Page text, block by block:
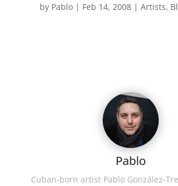
by Pablo | Feb 14, 2008 |Artists,
Pablo
Cuban-born artist Pablo González-